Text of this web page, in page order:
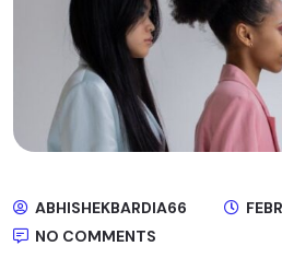
ABHISHEKBARDIA66
NO COMMENTS